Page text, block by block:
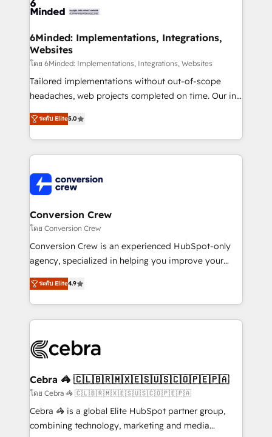
tailored to your GTM motion. 🔹 Migrations: Move
downtime. 🔹 RevOps Strategy: Align teams,
processes, and data to drive revenue efficiency. 🔹
Integrations: Connect HubSpot with your tech stack
for better adoption. 🔹 Custom Solutions: Build
tailored apps, workflows, and configurations. We are
our commitment to data security and compliance. At
OneMetric, we help revenue teams focus on the
6Minded: Implementations, Integrations,
Websites
โดย 6Minded: Implementations, Integrations, Websites
Tailored implementations without out-of-scope
headaches, web projects completed on time. Our in-
house team of certified CRM architects, experts,
developers, designers, and marketers handles all
aspects of your HubSpot. ✨ 400+ global clients ✨
100+ seamless migrations from 15+ different CRMs
implementations, and 5,000+ pages ✨ CS: Clients
generating 7-digit MRR from inbound campaigns ✨
CS: 245% organic growth & +751% new visitors for a
full-funnel HubSpot project ✨ CS: 415% conversion
boost with a new HubSpot site Recognized leaders:
🏆 HubSpot Platform Migration Impact Award 🏆
Inbound Campaign of the Year 🏆 Gold AVA Digital
Award for Best Website 🌟 Accreditations: CRM
ระดับ Elite5.0
Conversion Crew
โดย Conversion Crew
Conversion Crew is an experienced HubSpot-only
agency, specialized in helping you improve your
online processes. This means we help you with: -
Implementing HubSpot (CRM, Marketing, Sales,
Service and Operations) - Developing fast, good-
looking websites in the HubSpot CMS - Building
systems you use You need a clear method to reach
current processes together, from which we create a
focused action plan. By implementing these steps in
your day-to-day business, you will start to see
results fast. This creates space for growth! Want to
ระดับ Elite4.9
Cebra 🦓 🇨🇱🇧🇷🇲🇽🇪🇸🇺🇸🇨🇴🇵🇪🇵🇦
โดย Cebra 🦓 🇨🇱🇧🇷🇲🇽🇪🇸🇺🇸🇨🇴🇵🇪🇵🇦
Cebra 🦓 is a global Elite HubSpot partner group,
combining technology, marketing and media